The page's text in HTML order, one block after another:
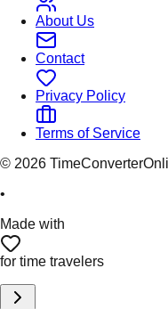
About Us
Contact
Privacy Policy
Terms of Service
© 2026
•
Made with
for time travelers